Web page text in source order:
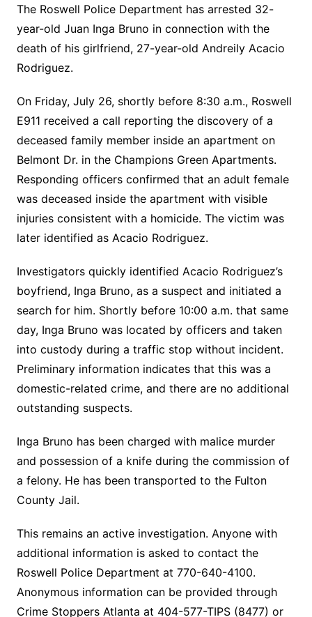
The Roswell Police Department has arrested 32-
year-old Juan Inga Bruno in connection with the
death of his girlfriend, 27-year-old Andreily Acacio
Rodriguez.
On Friday, July 26, shortly before 8:30 a.m., Roswell
E911 received a call reporting the discovery of a
deceased family member inside an apartment on
Belmont Dr. in the Champions Green Apartments.
Responding officers confirmed that an adult female
was deceased inside the apartment with visible
injuries consistent with a homicide. The victim was
later identified as Acacio Rodriguez.
Investigators quickly identified Acacio Rodriguez’s
boyfriend, Inga Bruno, as a suspect and initiated a
search for him. Shortly before 10:00 a.m. that same
day, Inga Bruno was located by officers and taken
into custody during a traffic stop without incident.
Preliminary information indicates that this was a
domestic-related crime, and there are no additional
outstanding suspects.
Inga Bruno has been charged with malice murder
and possession of a knife during the commission of
a felony. He has been transported to the Fulton
County Jail.
This remains an active investigation. Anyone with
additional information is asked to contact the
Roswell Police Department at 770-640-4100.
Anonymous information can be provided through
Crime Stoppers Atlanta at 404-577-TIPS (8477) or